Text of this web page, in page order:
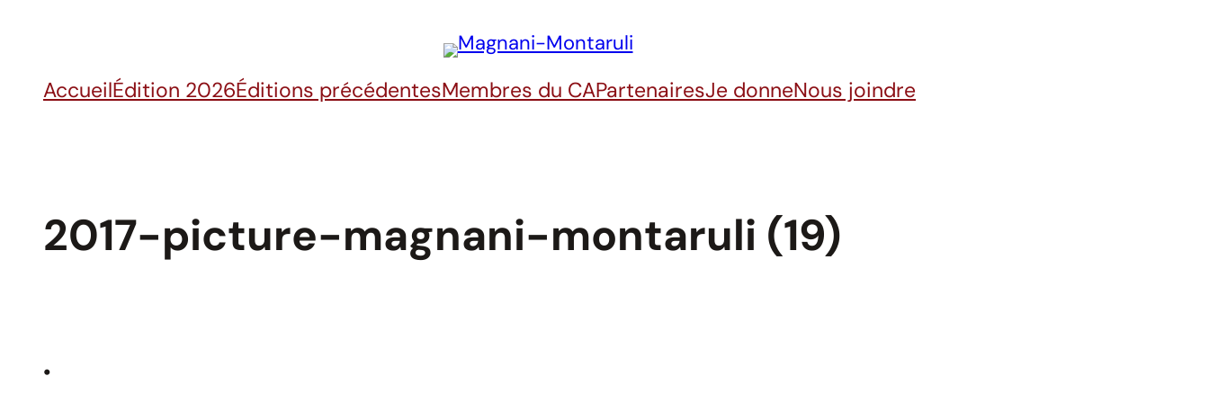
content
AccueilÉdition 2026Éditions précédentesMembres du CAPartenairesJe donneNous joindre
2017-picture-magnani-montaruli (19)
•